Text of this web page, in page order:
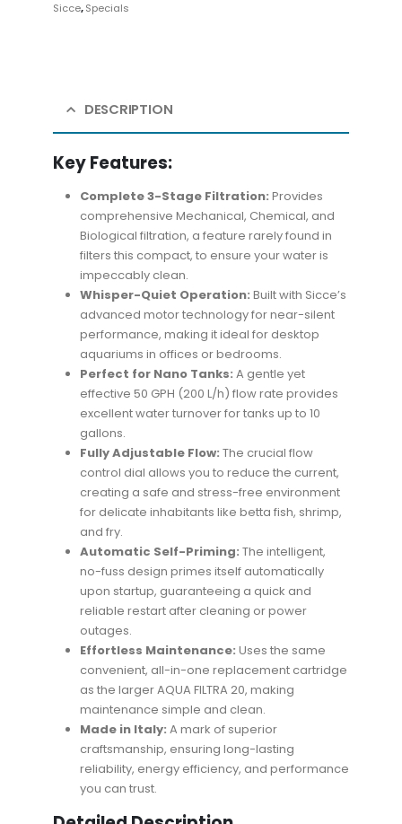
Sicce,Specials
DESCRIPTION
Key Features:
Complete 3-Stage Filtration: Provides
comprehensive Mechanical, Chemical, and
Biological filtration, a feature rarely found in
filters this compact, to ensure your water is
impeccably clean.
Whisper-Quiet Operation: Built with Sicce’s
advanced motor technology for near-silent
performance, making it ideal for desktop
aquariums in offices or bedrooms.
Perfect for Nano Tanks: A gentle yet
effective 50 GPH (200 L/h) flow rate provides
excellent water turnover for tanks up to 10
gallons.
Fully Adjustable Flow: The crucial flow
control dial allows you to reduce the current,
creating a safe and stress-free environment
for delicate inhabitants like betta fish, shrimp,
and fry.
Automatic Self-Priming: The intelligent,
no-fuss design primes itself automatically
upon startup, guaranteeing a quick and
reliable restart after cleaning or power
outages.
Effortless Maintenance: Uses the same
convenient, all-in-one replacement cartridge
as the larger AQUA FILTRA 20, making
maintenance simple and clean.
Made in Italy: A mark of superior
craftsmanship, ensuring long-lasting
reliability, energy efficiency, and performance
you can trust.